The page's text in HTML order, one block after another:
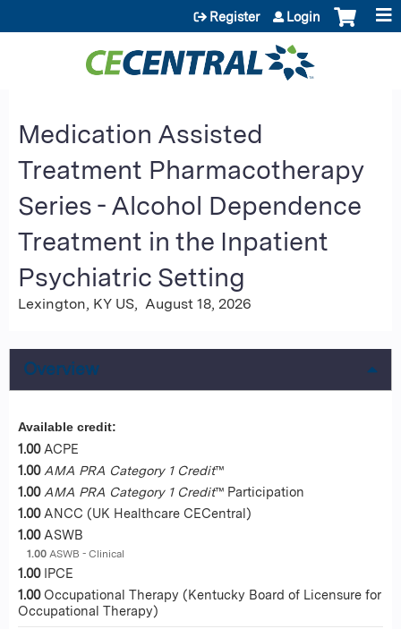
Jump to content
Register Login
Medication Assisted
Treatment Pharmacotherapy
Series - Alcohol Dependence
Treatment in the Inpatient
Psychiatric Setting
Lexington, KY US August 18, 2026
Overview
Available credit:
1.00 ACPE
1.00 AMA PRA Category 1 Credit™
1.00 AMA PRA Category 1 Credit™ Participation
1.00 ANCC (UK Healthcare CECentral)
1.00 ASWB
1.00 ASWB - Clinical
1.00 IPCE
1.00 Occupational Therapy (Kentucky Board of Licensure for
Occupational Therapy)